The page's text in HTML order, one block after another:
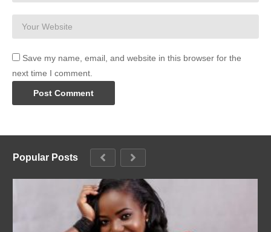
Save my name, email, and website in this browser for the
next time I comment.
Popular Posts